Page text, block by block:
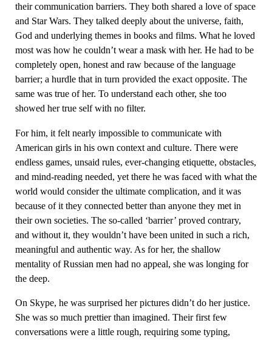
their communication barriers. They both shared a love of space
and Star Wars. They talked deeply about the universe, faith,
God and underlying themes in books and films. What he loved
most was how he couldn’t wear a mask with her. He had to be
completely open, honest and raw because of the language
barrier; a hurdle that in turn provided the exact opposite. The
same was true of her. To understand each other, she too
showed her true self with no filter.
For him, it felt nearly impossible to communicate with
American girls in his own context and culture. There were
endless games, unsaid rules, ever-changing etiquette, obstacles,
and mind-reading needed, yet there he was faced with what the
world would consider the ultimate complication, and it was
because of it they connected better than anyone they met in
their own societies. The so-called ‘barrier’ proved contrary,
and without it, they wouldn’t have been united in such a rich,
meaningful and authentic way. As for her, the shallow
mentality of Russian men had no appeal, she was longing for
the deep.
On Skype, he was surprised her pictures didn’t do her justice.
She was so much prettier than imagined. Their first few
conversations were a little rough, requiring some typing,